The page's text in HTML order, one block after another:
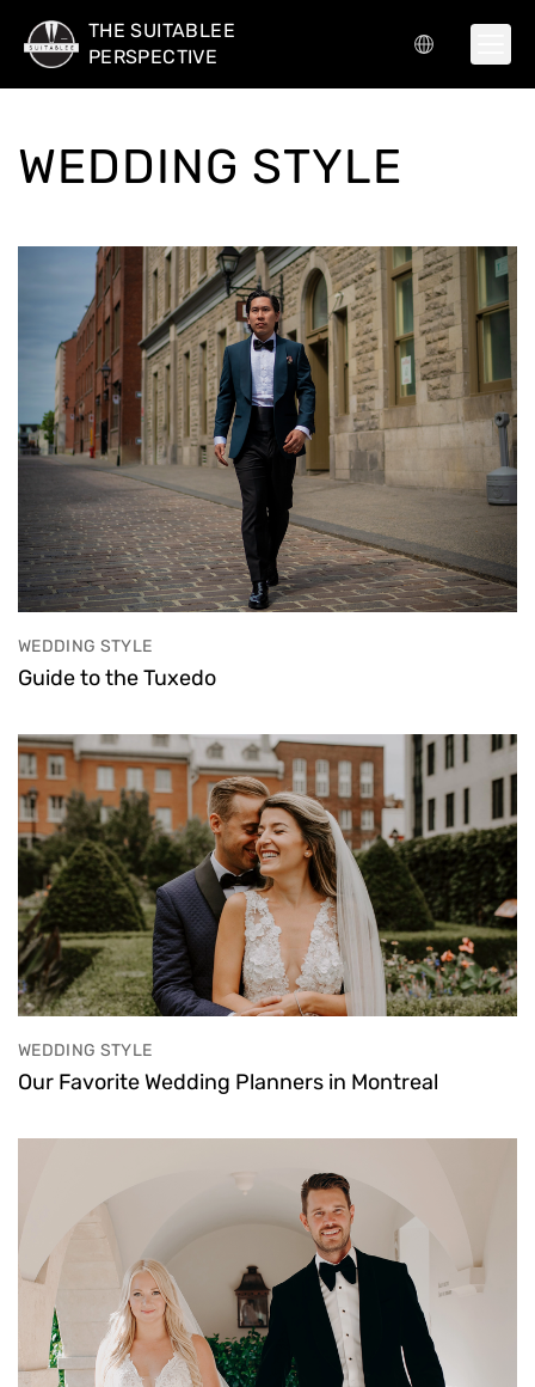
THE SUITABLEE
PERSPECTIVE
WEDDING STYLE
WEDDING STYLE
Guide to the Tuxedo
WEDDING STYLE
Our Favorite Wedding Planners in Montreal